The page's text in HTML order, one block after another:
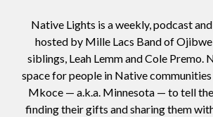
StationsNative Lights is a weekly, podcast
hosted by Mille Lacs Band of
siblings, Leah Lemm and Cole Premo.
space for people in Native
Mkoce — a.k.a. Minnesota — to tell
finding their gifts and sharing them